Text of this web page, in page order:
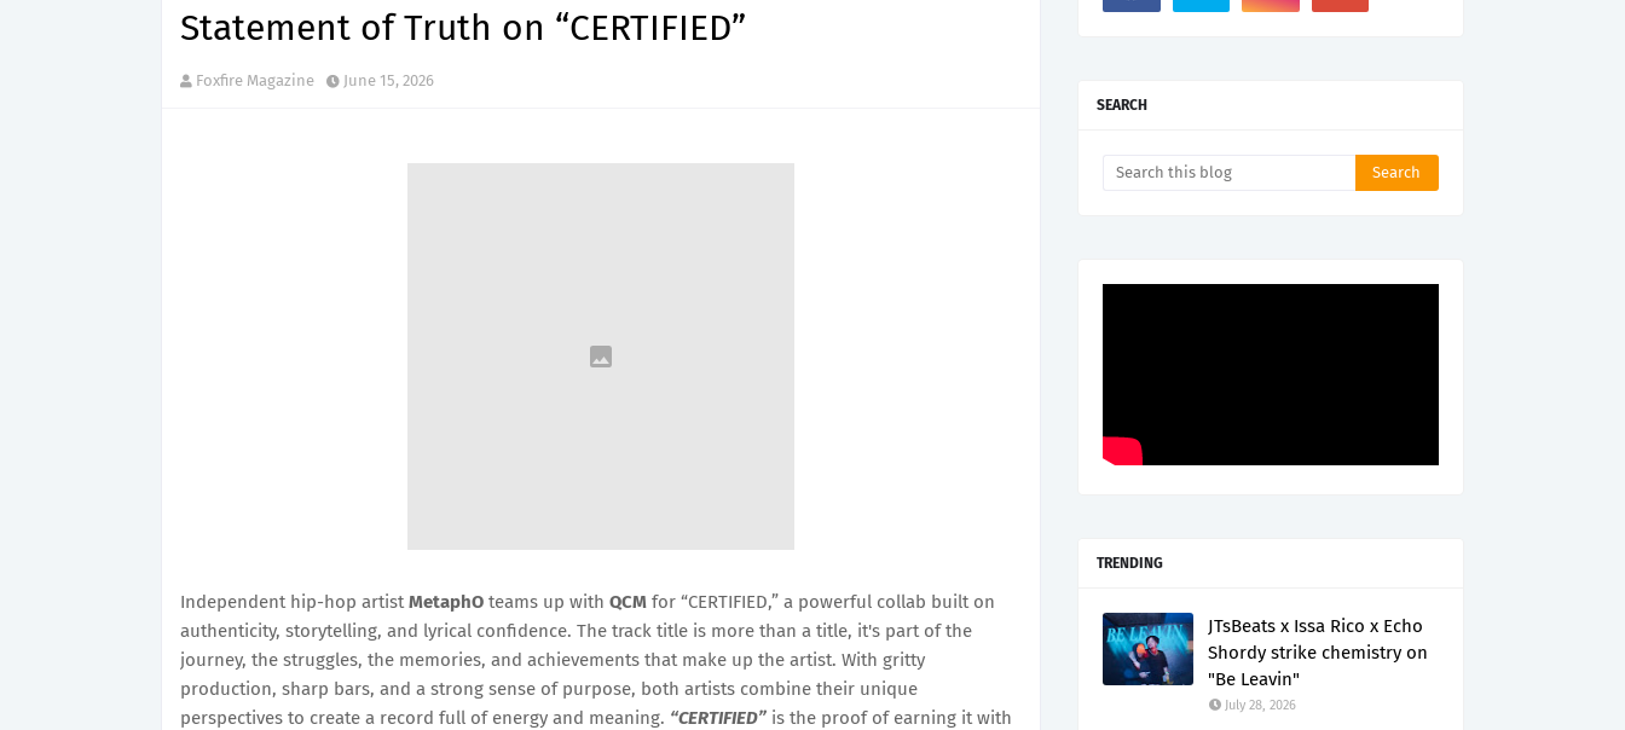
Statement of Truth on “CERTIFIED”
Foxfire Magazine June 15, 2026
Independent hip-hop artistMetaphO teams up with QCM for “CERTIFIED,” a powerful collab built on
authenticity, storytelling, and lyrical confidence. The track title is more than a title, it's part of the
journey, the struggles, the memories, and achievements that make up the artist. With gritty
production, sharp bars, and a strong sense of purpose, both artists combine their unique
perspectives to create a record full of energy and meaning. “CERTIFIED” is the proof of earning it with
SEARCH
TRENDING
JTsBeats x Issa Rico x Echo
Shordy strike chemistry on
"Be Leavin"
July 28, 2026